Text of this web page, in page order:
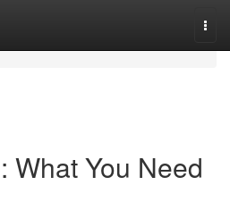
What You Need